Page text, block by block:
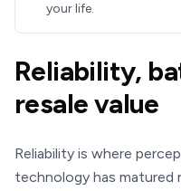
your life.
Reliability,
resale value
Reliability is where
technology has matured